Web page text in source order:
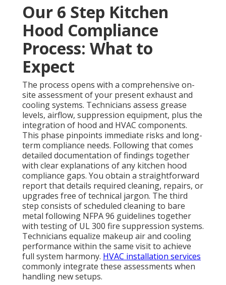
Our 6 Step Kitchen
Hood Compliance
Process: What to
Expect
The process opens with a comprehensive on-
site assessment of your present exhaust and
cooling systems. Technicians assess grease
levels, airflow, suppression equipment, plus the
integration of hood and HVAC components.
This phase pinpoints immediate risks and long-
term compliance needs. Following that comes
detailed documentation of findings together
with clear explanations of any kitchen hood
compliance gaps. You obtain a straightforward
report that details required cleaning, repairs, or
upgrades free of technical jargon. The third
step consists of scheduled cleaning to bare
metal following NFPA 96 guidelines together
with testing of UL 300 fire suppression systems.
Technicians equalize makeup air and cooling
performance within the same visit to achieve
full system harmony. HVAC installation services
commonly integrate these assessments when
handling new setups.